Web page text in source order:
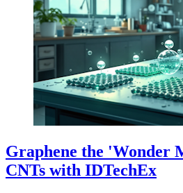
Graphene the 'Wonder
CNTs with IDTechEx